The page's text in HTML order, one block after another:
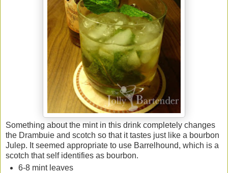
Something about the mint in this drink completely changes
the Drambuie and scotch so that it tastes just like a bourbon
Julep. It seemed appropriate to use Barrelhound, which is a
scotch that self identifies as bourbon.
6-8 mint leaves